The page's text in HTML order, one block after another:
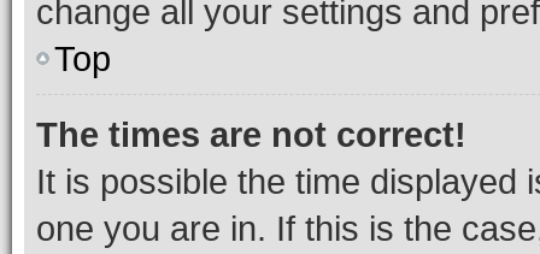
change all your settings and
Top
The times are not correct!
It is possible the time displayed
one you are in. If this is the